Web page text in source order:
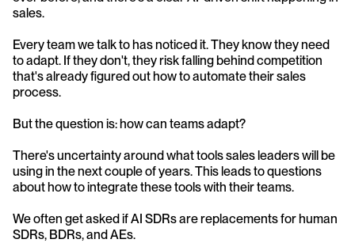
sales.
Every team we talk to has noticed it. They know they need
to adapt. If they don't, they risk falling behind competition
that's already figured out how to automate their sales
process.
But the question is: how can teams adapt?
There's uncertainty around what tools sales leaders will be
using in the next couple of years. This leads to questions
about how to integrate these tools with their teams.
We often get asked if AI SDRs are replacements for human
SDRs, BDRs, and AEs.